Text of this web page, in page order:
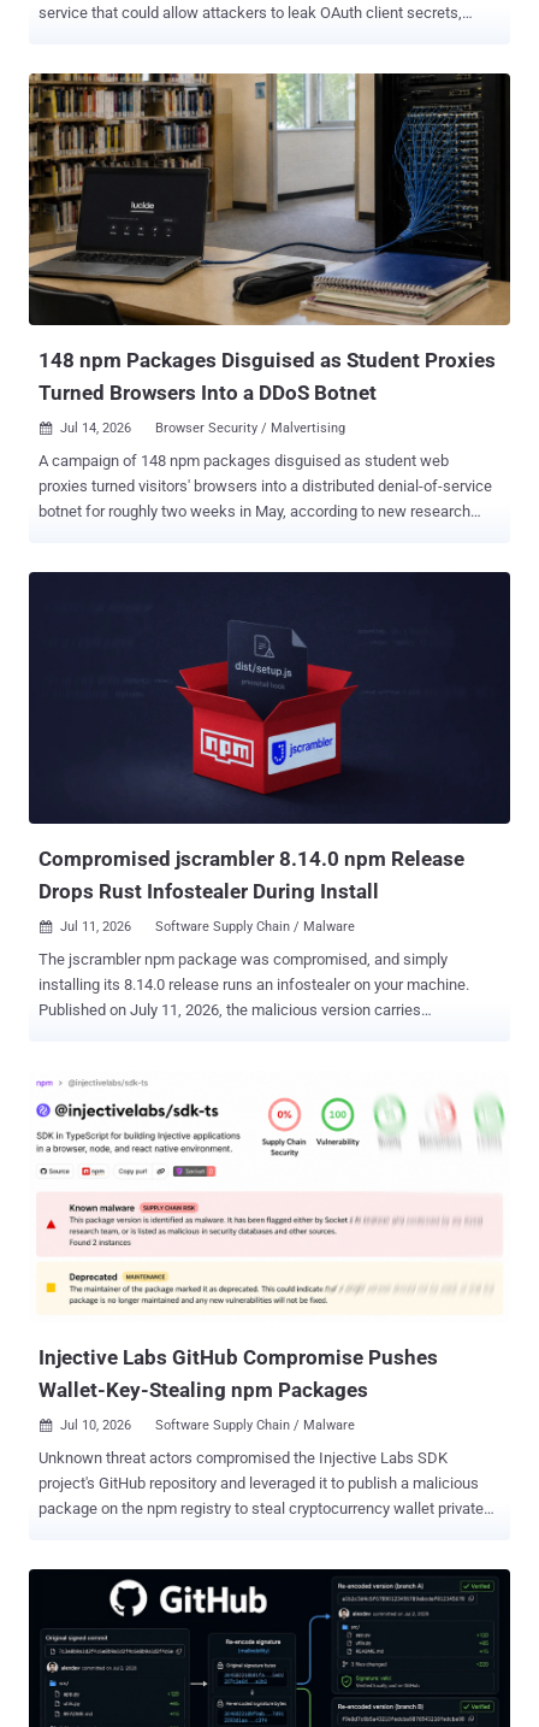
service that could allow attackers to leak OAuth client secrets,
and reported the flaws, said one "leaks the broker's confidential
OAuth secret to an unauthenticated attacker in a single request, a
direct path to full broker takeover in the configurations that use that
secret." The second vulnerability allows any logged-in user to
silently read other tenants' data. Both shortcomings are said to have
been present in the codebase since early 2024, impacting RabbitMQ
release lines from 3.13.0 and later. They have been addressed in
versions 4.3.0, 4.2.6, 4.1.11, 4.0.20, and 3.13.15. There is no
evidence of active exploitation of either of the vulnerabilities prior to
the public disclosure. A brief description ...
148 npm Packages Disguised as Student Proxies
Turned Browsers Into a DDoS Botnet
 Jul 14, 2026 Browser Security / Malvertising
A campaign of 148 npm packages disguised as student web
proxies turned visitors' browsers into a distributed denial-of-service
botnet for roughly two weeks in May, according to new research
shipped under names like charlie-kirk, ilovefemboys,
and miguelphonk, each carrying a proxy app branded "Lucide" and
dressed as a tutoring landing page called Riverbend Tutoring or
students slip past content filters to reach games and blocked sites.
Underneath, it loaded a remote code loader whose payload the
operators could swap at will, plus a WebSocket flood generator built
Compromised jscrambler 8.14.0 npm Release
Drops Rust Infostealer During Install
 Jul 11, 2026 Software Supply Chain / Malware
The jscrambler npm package was compromised, and simply
installing its 8.14.0 release runs an infostealer on your machine.
Published on July 11, 2026, the malicious version carries
six minutes after it was published . If you or one of your build
systems pulled it in that window, the payload has already run with
whatever access your install process had. None of this is in the prior
release, 8.13.0. The package diff shows two new files
name, intro.js is not JavaScript but a roughly 7.8MB container
packing three gzip-compressed native binaries, one each for Linux,
host operating system, writes it under a random name in the system
Injective Labs GitHub Compromise Pushes
Wallet-Key-Stealing npm Packages
 Jul 10, 2026 Software Supply Chain / Malware
Unknown threat actors compromised the Injective Labs SDK
project's GitHub repository and leveraged it to publish a malicious
package on the npm registry to steal cryptocurrency wallet private
telemetry functionality that exfiltrated data from cryptocurrency
wallets. The version was released on July 8, 2026, but has since
been deprecated on the registry. That said, the release artifacts
belonging to the compromised version are still available for
download from GitHub as of writing. "The malicious functionality
was introduced to the project's official GitHub repository through